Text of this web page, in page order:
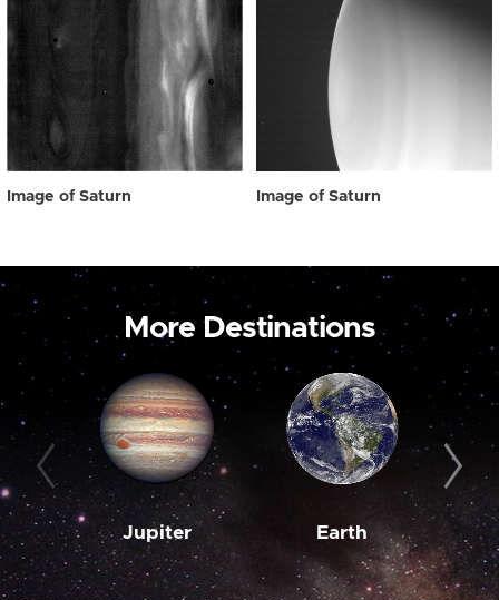
Image of Saturn Image of Saturn
More Destinations
Jupiter Earth